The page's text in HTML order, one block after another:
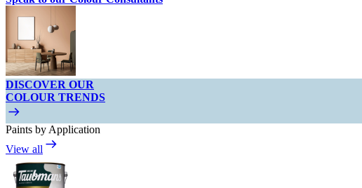
DISCOVER OUR
COLOUR TRENDS
Paints by Application
View all